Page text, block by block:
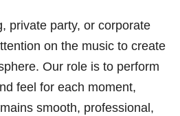
private party, or corporate
on the music to create
Our role is to perform
feel for each moment,
smooth, professional,